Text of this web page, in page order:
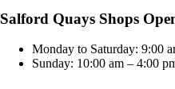
Salford Quays Shops
Monday to Saturday: 9:00
Sunday: 10:00 am – 4:00